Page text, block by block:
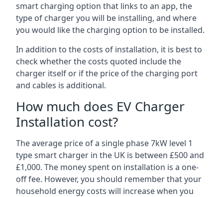
smart charging option that links to an app, the
type of charger you will be installing, and where
you would like the charging option to be installed.
In addition to the costs of installation, it is best to
check whether the costs quoted include the
charger itself or if the price of the charging port
and cables is additional.
How much does EV Charger
Installation cost?
The average price of a single phase 7kW level 1
type smart charger in the UK is between £500 and
£1,000. The money spent on installation is a one-
off fee. However, you should remember that your
household energy costs will increase when you